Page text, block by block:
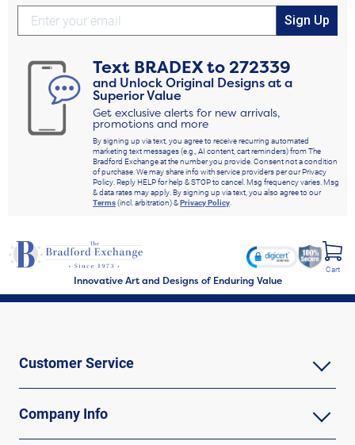
Sign Up
Text BRADEXto272339
and Unlock Original Designs at a
Superior Value
Get exclusive alerts for new arrivals,
promotions and more
By signing up via text, you agree to receive recurring automated
marketing text messages (e.g., AI content, cart reminders) from The
Bradford Exchange at the number you provide. Consent not a condition
of purchase. We may share info with service providers per our Privacy
Policy. Reply HELP for help & STOP to cancel. Msg frequency varies. Msg
& data rates may apply. By signing up via text, you also agree to our
Terms(incl. arbitration) &Privacy Policy
Innovative Art and Designs of Enduring Value
Cart
Customer Service
Company Info